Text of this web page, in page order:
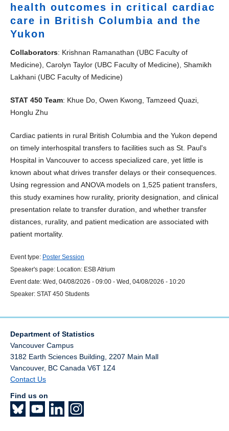
health outcomes in critical cardiac
care in British Columbia and the
Yukon
Collaborators: Krishnan Ramanathan (UBC Faculty of
Medicine), Carolyn Taylor (UBC Faculty of Medicine), Shamikh
Lakhani (UBC Faculty of Medicine)
STAT 450 Team: Khue Do, Owen Kwong, Tamzeed Quazi,
Honglu Zhu
Cardiac patients in rural British Columbia and the Yukon depend
on timely interhospital transfers to facilities such as St. Paul's
Hospital in Vancouver to access specialized care, yet little is
known about what drives transfer delays or their consequences.
Using regression and ANOVA models on 1,525 patient transfers,
this study examines how rurality, priority designation, and clinical
presentation relate to transfer duration, and whether transfer
distances, rurality, and patient medication are associated with
patient mortality.
Event type: Poster Session
Speaker's page: Location: ESB Atrium
Event date: Wed, 04/08/2026 - 09:00 - Wed, 04/08/2026 - 10:20
Speaker: STAT 450 Students
Department of Statistics
Vancouver Campus
3182 Earth Sciences Building, 2207 Main Mall
Vancouver, BC Canada V6T 1Z4
Contact Us
Find us on